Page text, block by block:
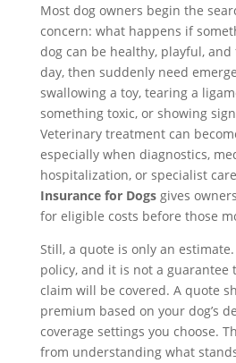
Most dog owners begin the
concern: what happens if
dog can be healthy, playful,
day, then suddenly need
swallowing a toy, tearing a
something toxic, or showing
Veterinary treatment can
especially when diagnostics,
hospitalization, or specialist
Insurance for Dogsgives
for eligible costs before those
Still, a quote is only an
policy, and it is not a guarantee
claim will be covered. A quote
premium based on your dog’s
coverage settings you choose.
from understanding what